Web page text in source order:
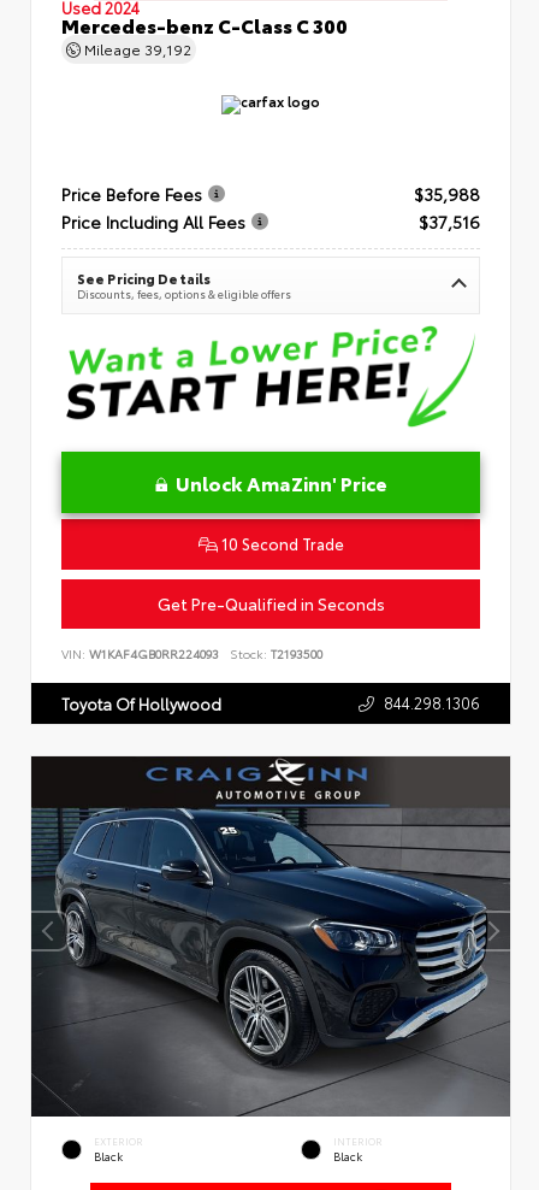
Used 2024
Mercedes-benz C-Class C 300
Mileage 39,192
Price Before Fees
$35,988
Price Including All Fees
$37,516
See Pricing Details
Discounts, fees, options & eligible offers
Unlock AmaZinn' Price
10 Second Trade
Get Pre-Qualified in Seconds
VIN: W1KAF4GB0RR224093 Stock: T2193500
Toyota Of Hollywood 844.298.1306
EXTERIOR
Black
INTERIOR
Black